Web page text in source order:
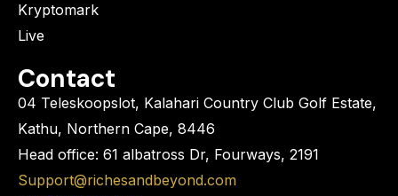
Kryptomark
Live
Contact
04 Teleskoopslot, Kalahari Country Club Golf Estate,
Kathu, Northern Cape, 8446
Head office: 61 albatross Dr, Fourways, 2191
Support@richesandbeyond.com